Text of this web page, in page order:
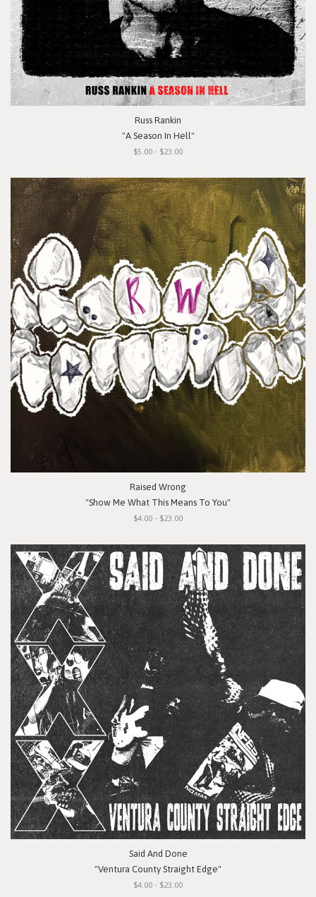
Russ Rankin
"A Season In Hell"
$5.00 - $23.00
Raised Wrong
"Show Me What This Means To You"
$4.00 - $23.00
Said And Done
"Ventura County Straight Edge"
$4.00 - $23.00